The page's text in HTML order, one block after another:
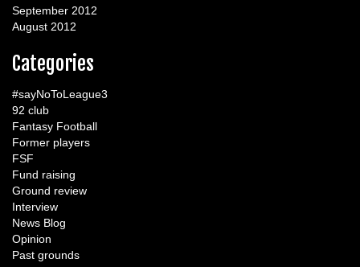
September 2012
August 2012
Categories
#sayNoToLeague3
92 club
Fantasy Football
Former players
FSF
Fund raising
Ground review
Interview
News Blog
Opinion
Past grounds